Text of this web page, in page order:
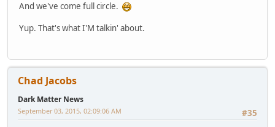
And we've come full circle.
Yup. That's what I'M talkin' about.
Chad Jacobs
Dark Matter News
#35
September 03, 2015, 02:09:06 AM